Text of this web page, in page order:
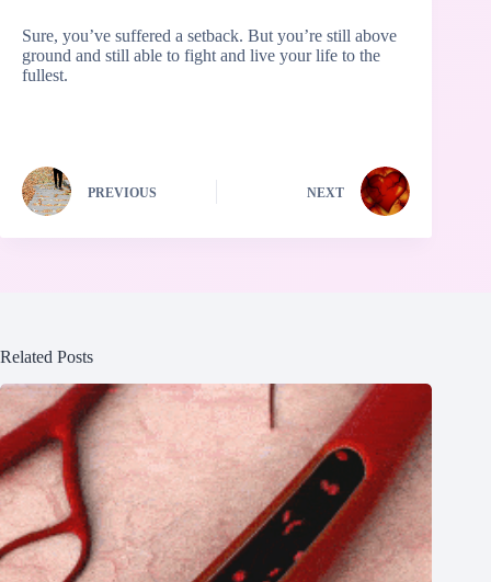
Sure, you’ve suffered a setback. But you’re still above
ground and still able to fight and live your life to the
fullest.
PREVIOUS NEXT
Related Posts